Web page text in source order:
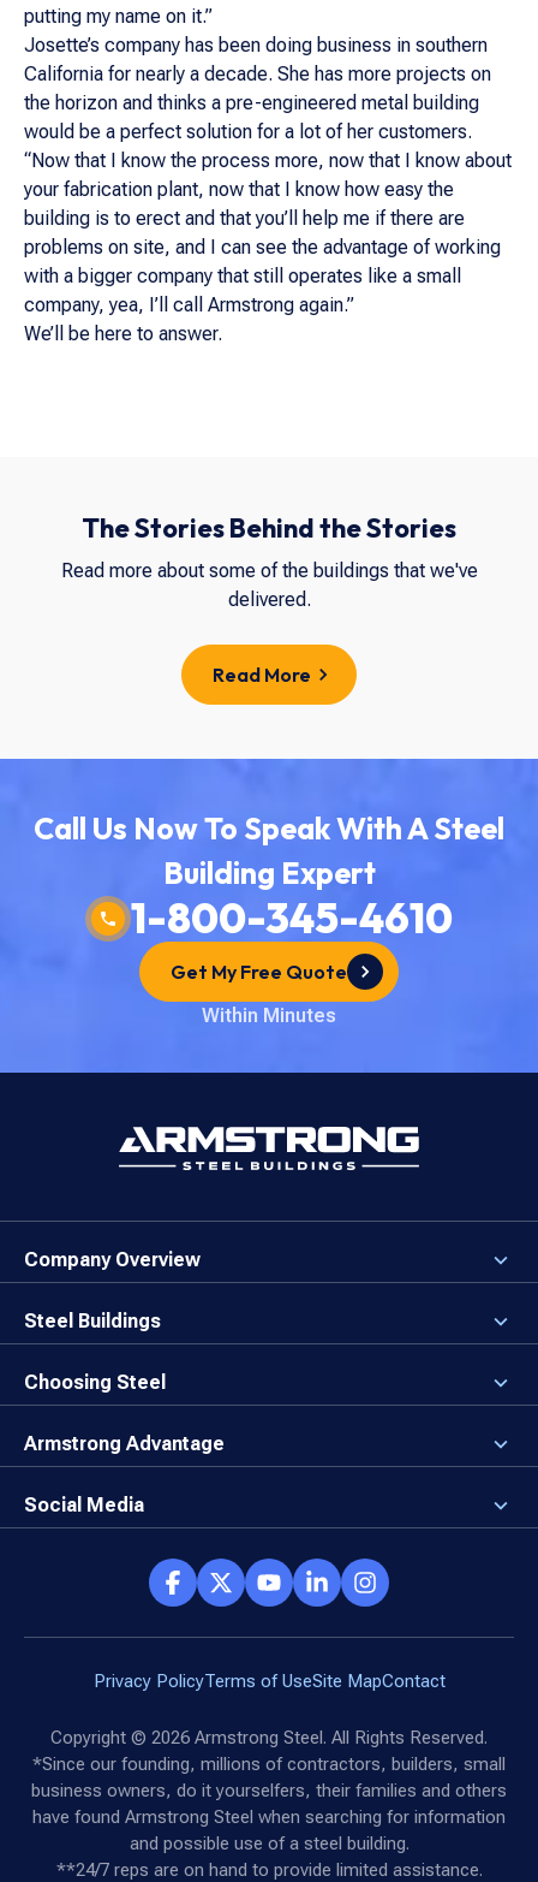
putting my name on it.”
Josette’s company has been doing business in southern
California for nearly a decade. She has more projects on
the horizon and thinks a pre-engineered metal building
would be a perfect solution for a lot of her customers.
“Now that I know the process more, now that I know about
your fabrication plant, now that I know how easy the
building is to erect and that you’ll help me if there are
problems on site, and I can see the advantage of working
with a bigger company that still operates like a small
company, yea, I’ll call Armstrong again.”
We’ll be here to answer.
The Stories Behind the Stories
Read more about some of the buildings that we've
delivered.
Read More
Call Us Now To Speak With A Steel
Building Expert
1-800-345-4610
Get My Free Quote
Within Minutes
Company Overview
About the Company
Careers
Our Values
Brand Center
Steel Buildings
3D Building Designer
Why a Steel Building?
First Time Builders
Direct Buy Eligibility
Choosing Steel
Why Armstrong Steel?
Locking in Your Order
Things to Remember
Armstrong Advantage
Why Armstrong Steel
Client Advocates
Reviews
Social Media
Armstrong Network
Privacy PolicyTerms of UseSite MapContact
Copyright © 2026 Armstrong Steel. All Rights Reserved.
*Since our founding, millions of contractors, builders, small
business owners, do it yourselfers, their families and others
have found Armstrong Steel when searching for information
and possible use of a steel building.
**24/7 reps are on hand to provide limited assistance.